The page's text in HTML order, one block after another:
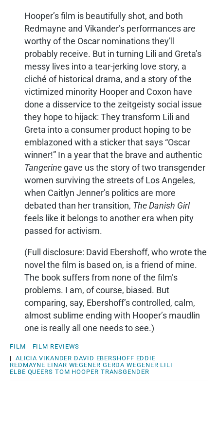
Hooper’s film is beautifully shot, and both
Redmayne and Vikander’s performances are
worthy of the Oscar nominations they’ll
probably receive. But in turning Lili and Greta’s
messy lives into a tear-jerking love story, a
cliché of historical drama, and a story of the
victimized minority Hooper and Coxon have
done a disservice to the zeitgeisty social issue
they hope to hijack: They transform Lili and
Greta into a consumer product hoping to be
emblazoned with a sticker that says “Oscar
winner!” In a year that the brave and authentic
Tangerine gave us the story of two transgender
women surviving the streets of Los Angeles,
when Caitlyn Jenner’s politics are more
debated than her transition, The Danish Girl
feels like it belongs to another era when pity
passed for activism.
(Full disclosure: David Ebershoff, who wrote the
novel the film is based on, is a friend of mine.
The book suffers from none of the film’s
problems. I am, of course, biased. But
comparing, say, Ebershoff’s controlled, calm,
almost sublime ending with Hooper’s maudlin
one is really all one needs to see.)
FILM
FILM REVIEWS
| ALICIA VIKANDER DAVID EBERSHOFF EDDIE
REDMAYNE EINAR WEGENER GERDA WEGENER LILI
ELBE QUEERS TOM HOOPER TRANSGENDER